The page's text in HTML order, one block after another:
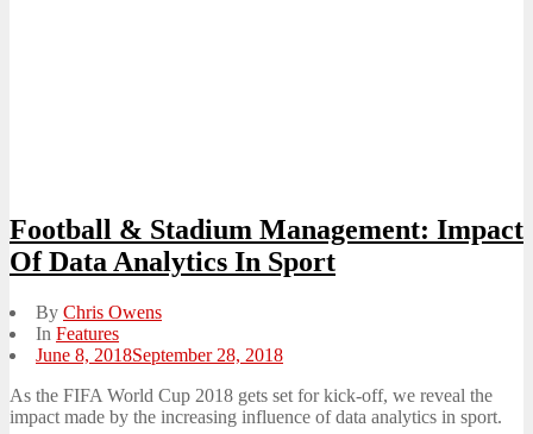
Football & Stadium Management: Impact
Of Data Analytics In Sport
By Chris Owens
In Features
Posted
June 8, 2018September 28, 2018
As the FIFA World Cup 2018 gets set for kick-off, we reveal the
impact made by the increasing influence of data analytics in sport.